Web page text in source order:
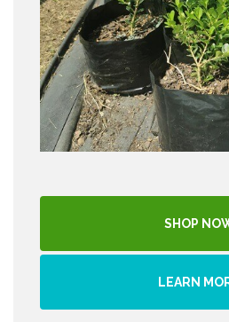
SHOP
LEARN